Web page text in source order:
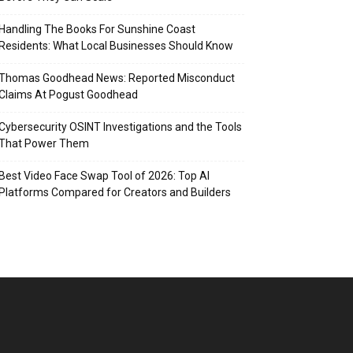
Handling The Books For Sunshine Coast
Residents: What Local Businesses Should Know
Goodhead News: Reported Misconduct
At Pogust Goodhead
OSINT Investigations and the Tools
Power Them
Best Video Face Swap Tool of 2026: Top AI
Platforms Compared for Creators and Builders